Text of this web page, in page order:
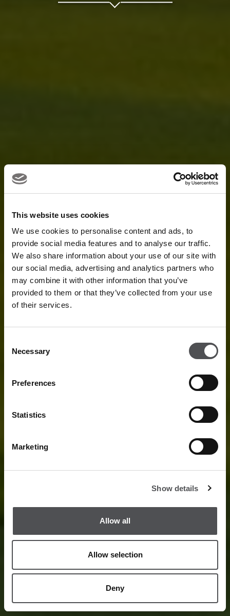
This website uses cookies
We use cookies to personalise content and ads, to
provide social media features and to analyse our traffic.
We also share information about your use of our site with
our social media, advertising and analytics partners who
may combine it with other information that you’ve
provided to them or that they’ve collected from your use
of their services.
Selection
Necessary
Preferences
Statistics
Marketing
Show details
Allow all
Allow selection
Deny